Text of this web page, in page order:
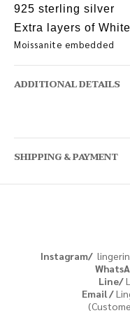
925 sterling silver
Extra layers of
Moissanite embedded
ADDITIONAL DETAILS
SHIPPING & PAYMENT
Instagram/
Line/
Email /